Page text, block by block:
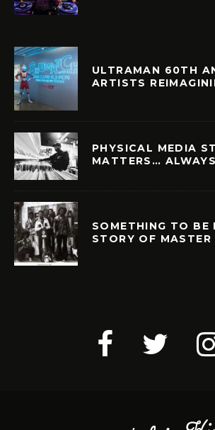
ULTRAMAN 60TH
ARTISTS
PHYSICAL MEDIA
MATTERS…
SOMETHING TO BE
STORY OF